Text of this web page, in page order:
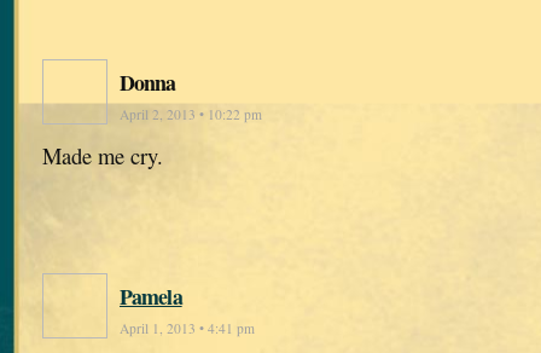
Donna
April 2, 2013 • 10:22 pm
Made me cry.
Pamela
April 1, 2013 • 4:41 pm